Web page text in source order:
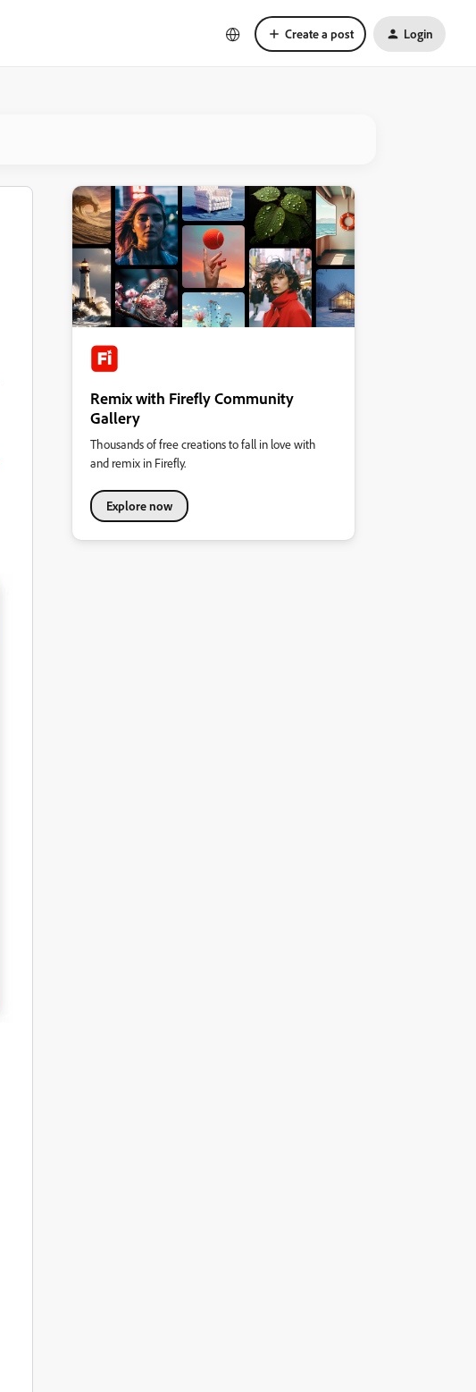
Create a post Login
Remix with Firefly Community
Gallery
Thousands of free creations to fall in love with
and remix in Firefly.
Explore now